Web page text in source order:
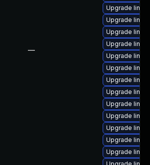
—
Upgrade
Upgrade
Upgrade
Upgrade
Upgrade
Upgrade
Upgrade
Upgrade
Upgrade
Upgrade
Upgrade
Upgrade
Upgrade